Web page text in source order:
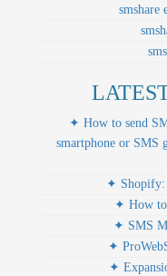
smshare
✦ How to send
smartphone or SMS
✦ Shopify:
✦ How to
✦ SMS
✦
✦